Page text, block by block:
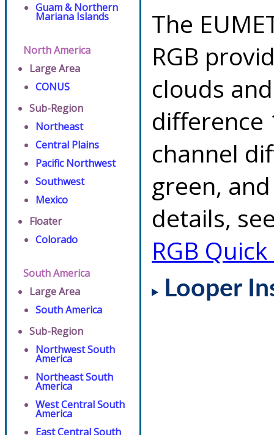
Guam & Northern
Mariana Islands
North America
Large Area
CONUS
Sub-Region
Northeast
Central Plains
Pacific Northwest
Southwest
Mexico
Floater
Colorado
South America
Large Area
South America
Sub-Region
Northwest South
America
Northeast South
America
West Central South
America
East Central South
The
RGB
clouds
difference
channel
green,
details,
RGB
Looper